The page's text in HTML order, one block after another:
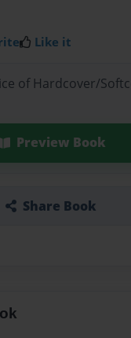
Like it
of Hardcover/
Preview Book
Share Book